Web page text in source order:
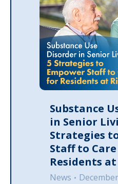
Substance
in Senior
Strategies
Staff to
Residents
News